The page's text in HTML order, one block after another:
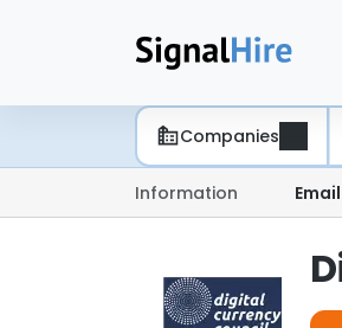
Companies
Information